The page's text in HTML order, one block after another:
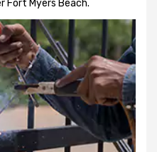
Fort Myers Beach.